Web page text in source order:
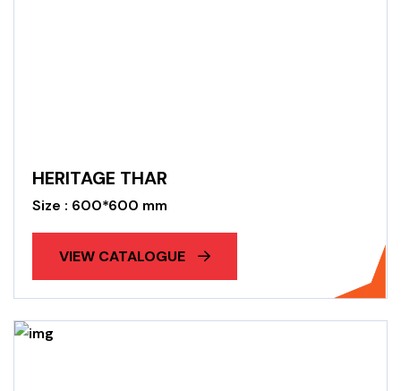
HERITAGE THAR
Size : 600*600 mm
VIEW CATALOGUE